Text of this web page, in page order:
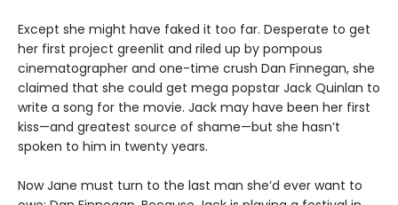
Except she might have faked it too far. Desperate to get
her first project greenlit and riled up by pompous
cinematographer and one-time crush Dan Finnegan, she
claimed that she could get mega popstar Jack Quinlan to
write a song for the movie. Jack may have been her first
kiss—and greatest source of shame—but she hasn’t
spoken to him in twenty years.
Now Jane must turn to the last man she’d ever want to